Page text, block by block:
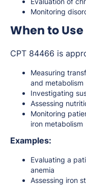
Monitoring
When to Use
CPT 84466 is
Measuring
and metabolism
Investigating
Assessing
Monitoring
iron metabolism
Examples:
Evaluating a
anemia
Assessing iron